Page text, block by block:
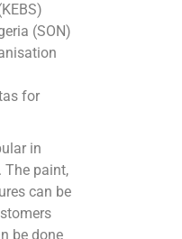
(SON)
for
in
The paint,
can be
be done